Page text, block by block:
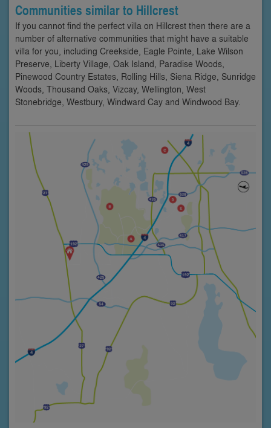
Communities similar to Hillcrest
If you cannot find the perfect villa on Hillcrest then there are a
number of alternative communities that might have a suitable
villa for you, including Creekside, Eagle Pointe, Lake Wilson
Preserve, Liberty Village, Oak Island, Paradise Woods,
Pinewood Country Estates, Rolling Hills, Siena Ridge, Sunridge
Woods, Thousand Oaks, Vizcay, Wellington, West
Stonebridge, Westbury, Windward Cay and Windwood Bay.